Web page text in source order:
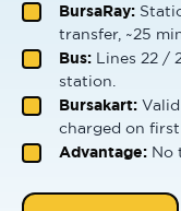
BursaRay:
transfer, ~25
Bus: Lines 22 /
station.
Bursakart:
charged on first
Advantage: No